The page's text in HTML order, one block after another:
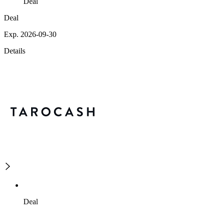
Deal
Exp. 2026-09-30
Details
Deal